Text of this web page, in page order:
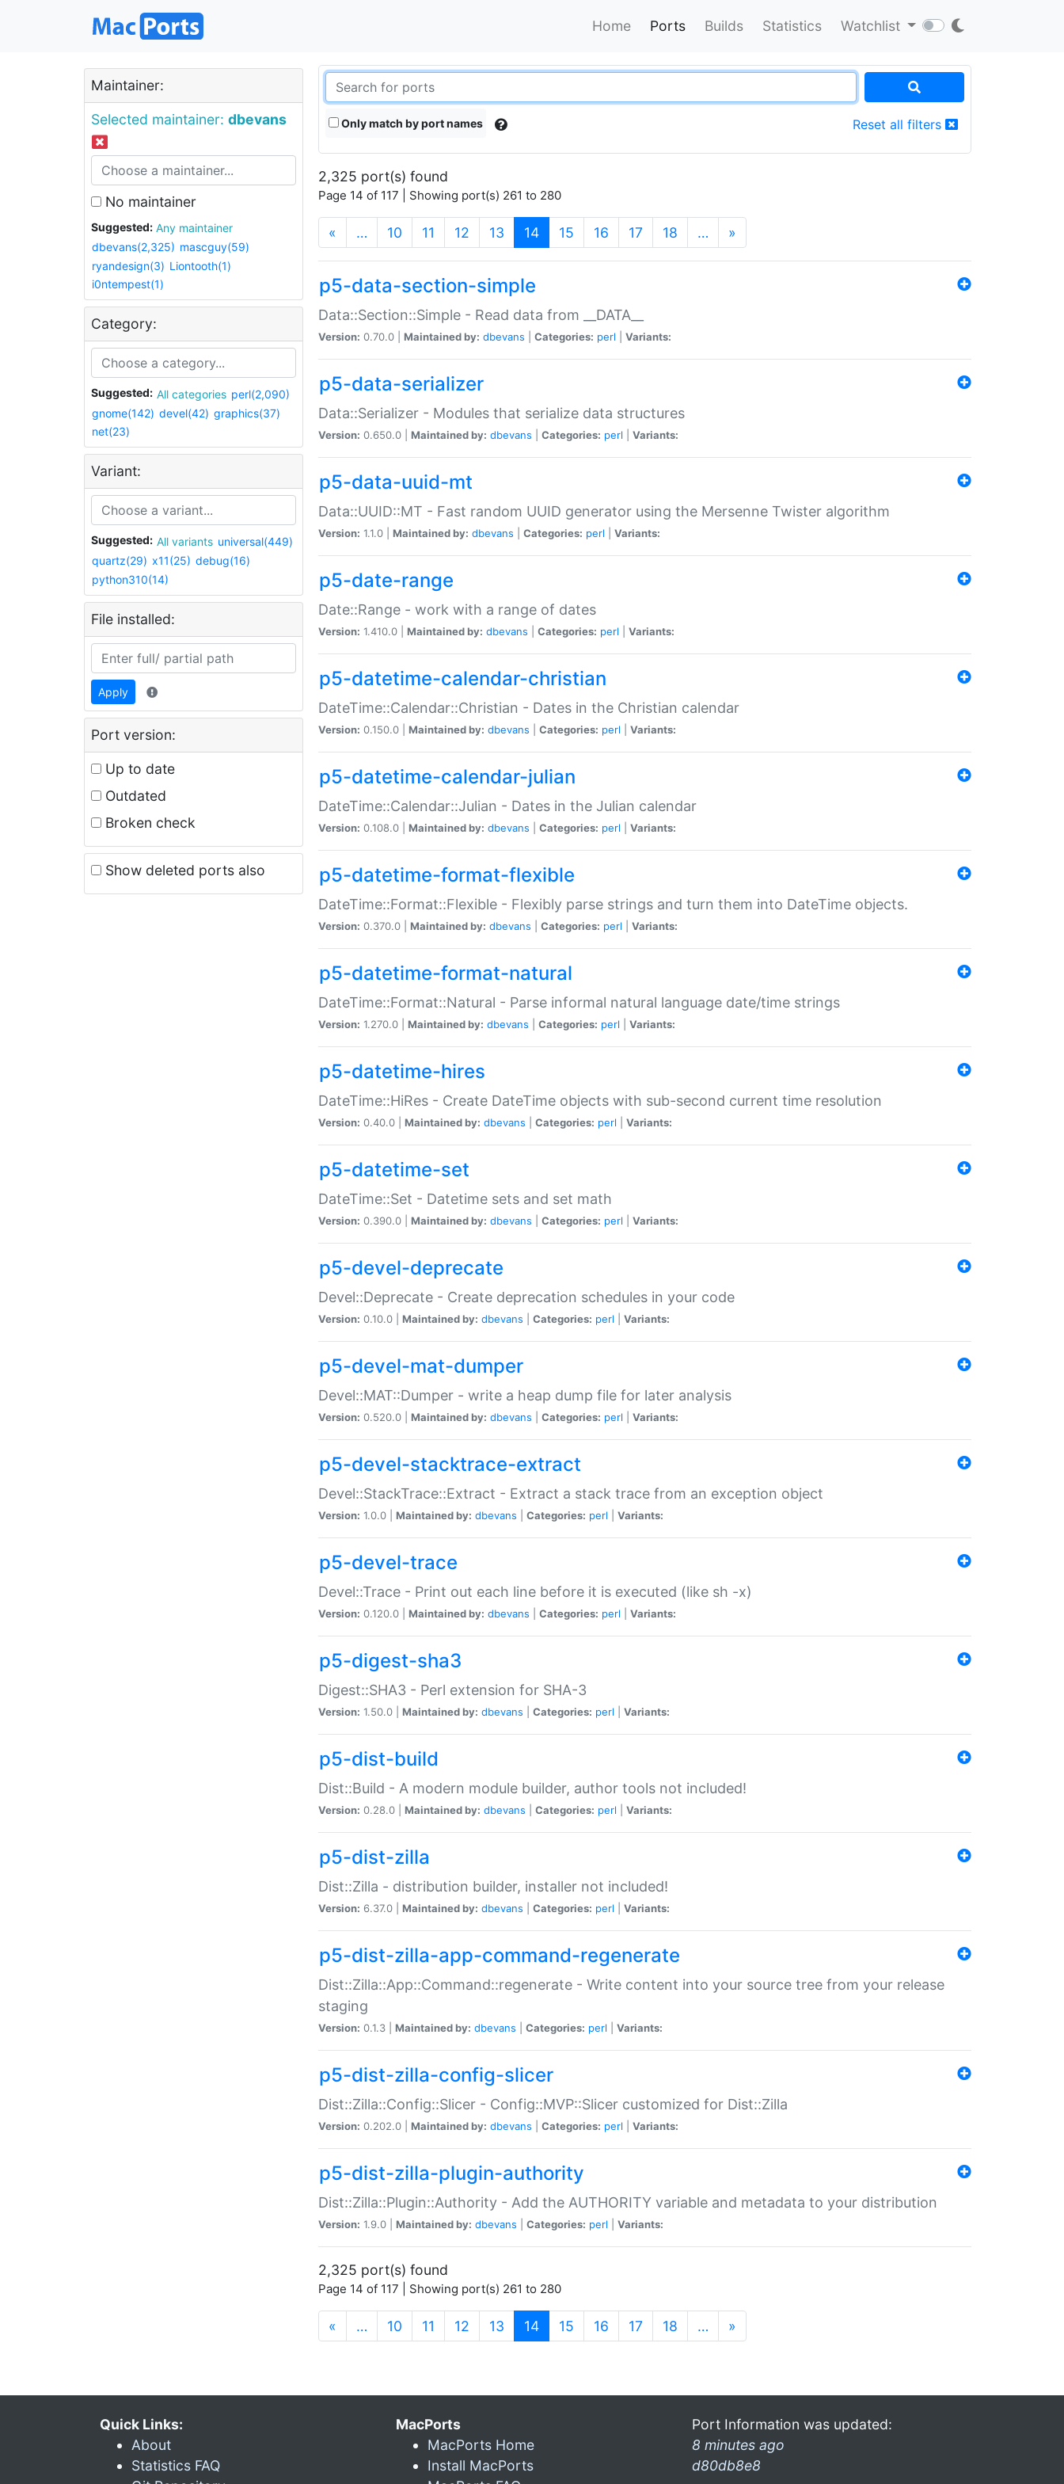
Home Ports Builds Statistics Watchlist
Maintainer:
Selected maintainer: dbevans
No maintainer
Suggested:
Any maintainer
dbevans(2,325) mascguy(59)
ryandesign(3) Liontooth(1)
i0ntempest(1)
Category:
Suggested: All categories perl(2,090)
gnome(142) devel(42) graphics(37)
net(23)
Variant:
Suggested: All variants universal(449)
quartz(29) x11(25) debug(16)
python310(14)
File installed:
Apply
Port version:
Up to date
Outdated
Broken check
Show deleted ports also
Only match by port names Reset all filters
2,325 port(s) found
Page 14 of 117 | Showing port(s) 261 to 280
« … 10 11 12 13 14(current)
15 16 17 18 … »
p5-data-section-simple
Data::Section::Simple - Read data from __DATA__
Version: 0.70.0 | Maintained by: dbevans Categories: perl Variants:
p5-data-serializer
Data::Serializer - Modules that serialize data structures
Version: 0.650.0 | Maintained by: dbevans Categories: perl Variants:
p5-data-uuid-mt
Data::UUID::MT - Fast random UUID generator using the Mersenne Twister algorithm
Version: 1.1.0 | Maintained by: dbevans Categories: perl Variants:
p5-date-range
Date::Range - work with a range of dates
Version: 1.410.0 | Maintained by: dbevans Categories: perl Variants:
p5-datetime-calendar-christian
DateTime::Calendar::Christian - Dates in the Christian calendar
Version: 0.150.0 | Maintained by: dbevans Categories: perl Variants:
p5-datetime-calendar-julian
DateTime::Calendar::Julian - Dates in the Julian calendar
Version: 0.108.0 | Maintained by: dbevans Categories: perl Variants:
p5-datetime-format-flexible
DateTime::Format::Flexible - Flexibly parse strings and turn them into DateTime objects.
Version: 0.370.0 | Maintained by: dbevans Categories: perl Variants:
p5-datetime-format-natural
DateTime::Format::Natural - Parse informal natural language date/time strings
Version: 1.270.0 | Maintained by: dbevans Categories: perl Variants:
p5-datetime-hires
DateTime::HiRes - Create DateTime objects with sub-second current time resolution
Version: 0.40.0 | Maintained by: dbevans Categories: perl Variants:
p5-datetime-set
DateTime::Set - Datetime sets and set math
Version: 0.390.0 | Maintained by: dbevans Categories: perl Variants:
p5-devel-deprecate
Devel::Deprecate - Create deprecation schedules in your code
Version: 0.10.0 | Maintained by: dbevans Categories: perl Variants:
p5-devel-mat-dumper
Devel::MAT::Dumper - write a heap dump file for later analysis
Version: 0.520.0 | Maintained by: dbevans Categories: perl Variants:
p5-devel-stacktrace-extract
Devel::StackTrace::Extract - Extract a stack trace from an exception object
Version: 1.0.0 | Maintained by: dbevans Categories: perl Variants:
p5-devel-trace
Devel::Trace - Print out each line before it is executed (like sh -x)
Version: 0.120.0 | Maintained by: dbevans Categories: perl Variants:
p5-digest-sha3
Digest::SHA3 - Perl extension for SHA-3
Version: 1.50.0 | Maintained by: dbevans Categories: perl Variants:
p5-dist-build
Dist::Build - A modern module builder, author tools not included!
Version: 0.28.0 | Maintained by: dbevans Categories: perl Variants:
p5-dist-zilla
Dist::Zilla - distribution builder, installer not included!
Version: 6.37.0 | Maintained by: dbevans Categories: perl Variants:
p5-dist-zilla-app-command-regenerate
Dist::Zilla::App::Command::regenerate - Write content into your source tree from your release
staging
Version: 0.1.3 | Maintained by: dbevans Categories: perl Variants:
p5-dist-zilla-config-slicer
Dist::Zilla::Config::Slicer - Config::MVP::Slicer customized for Dist::Zilla
Version: 0.202.0 | Maintained by: dbevans Categories: perl Variants:
p5-dist-zilla-plugin-authority
Dist::Zilla::Plugin::Authority - Add the AUTHORITY variable and metadata to your distribution
Version: 1.9.0 | Maintained by: dbevans Categories: perl Variants:
2,325 port(s) found
Page 14 of 117 | Showing port(s) 261 to 280
« … 10 11 12 13 14(current)
15 16 17 18 … »
Quick Links:
About
Statistics FAQ
MacPorts
MacPorts Home
Install MacPorts
Port Information was updated:
8 minutes ago
d80db8e8